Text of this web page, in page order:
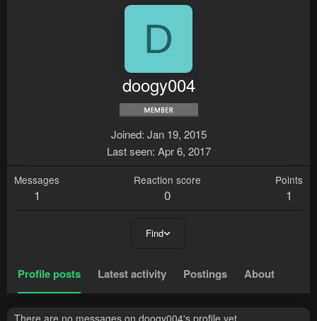
D
doogy004
Joined Jan 19, 2015
Last seen Apr 6, 2017
Messages
1
Reaction score
0
Points
1
Find
Profile posts Latest activity Postings About